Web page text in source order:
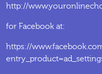
http://
for Facebook at:
https://